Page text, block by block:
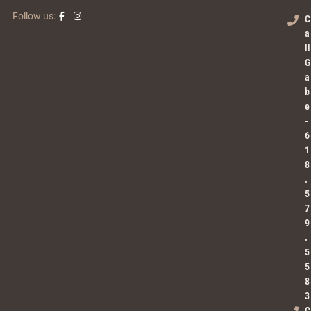
Follow us:
C
a
ll
G
a
b
e
-
6
1
8
.
5
7
9
.
5
5
8
3